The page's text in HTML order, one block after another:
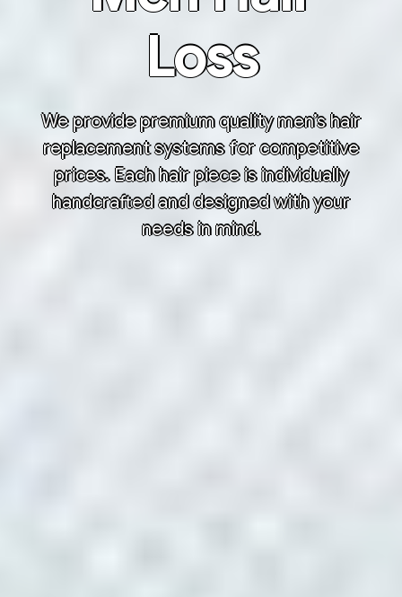
Loss
We provide premium quality men’s hair
replacement systems for competitive
prices. Each hair piece is individually
handcrafted and designed with your
needs in mind.